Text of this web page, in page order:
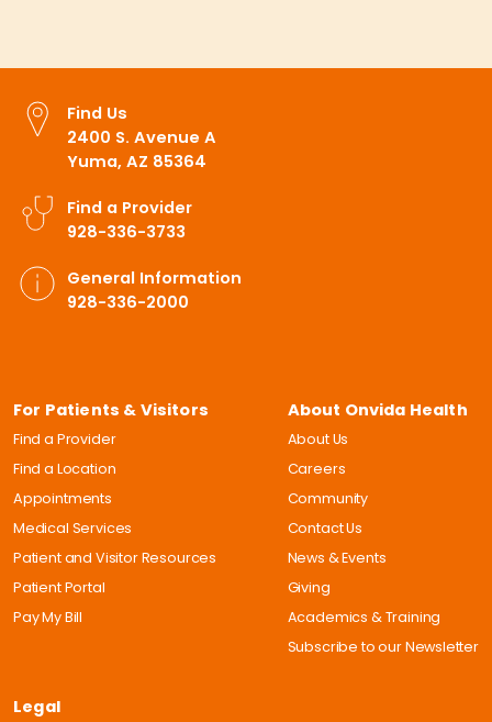
Find Us
2400 S. Avenue A
Yuma, AZ 85364
Find a Provider
928-336-3733
General Information
928-336-2000
For Patients & Visitors
Find a Provider
Find a Location
Appointments
Medical Services
Patient and Visitor Resources
Patient Portal
Pay My Bill
About Onvida Health
About Us
Careers
Community
Contact Us
News & Events
Giving
Academics & Training
Subscribe to our Newsletter
Legal